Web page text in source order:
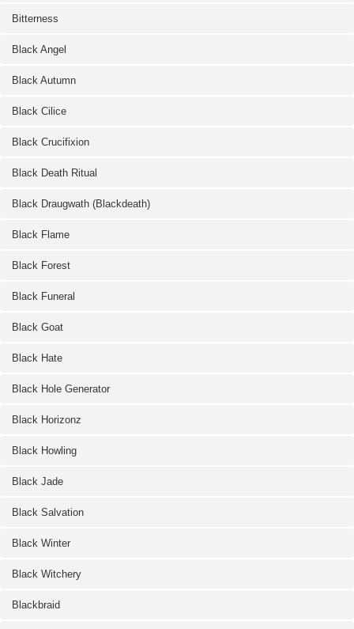
Bitterness
Black Angel
Black Autumn
Black Cilice
Black Crucifixion
Black Death Ritual
Black Draugwath (Blackdeath)
Black Flame
Black Forest
Black Funeral
Black Goat
Black Hate
Black Hole Generator
Black Horizonz
Black Howling
Black Jade
Black Salvation
Black Winter
Black Witchery
Blackbraid